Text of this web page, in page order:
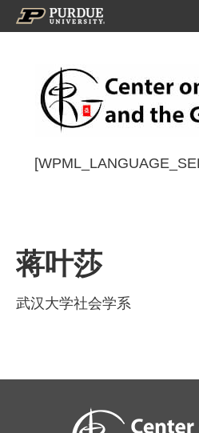
蒋叶莎
武汉大学社会学系